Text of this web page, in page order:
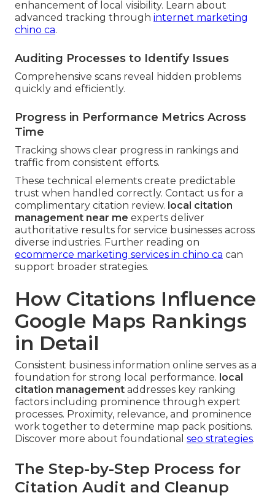
enhancement of local visibility. Learn about
advanced tracking through internet marketing
chino ca.
Auditing Processes to Identify Issues
Comprehensive scans reveal hidden problems
quickly and efficiently.
Progress in Performance Metrics Across
Time
Tracking shows clear progress in rankings and
traffic from consistent efforts.
These technical elements create predictable
trust when handled correctly. Contact us for a
complimentary citation review. local citation
management near me experts deliver
authoritative results for service businesses across
diverse industries. Further reading on
ecommerce marketing services in chino ca can
support broader strategies.
How Citations Influence
Google Maps Rankings
in Detail
Consistent business information online serves as a
foundation for strong local performance. local
citation management addresses key ranking
factors including prominence through expert
processes. Proximity, relevance, and prominence
work together to determine map pack positions.
Discover more about foundational seo strategies.
The Step-by-Step Process for
Citation Audit and Cleanup